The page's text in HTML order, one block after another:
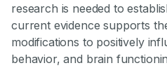
research is needed to
current evidence supports
modifications to positively
behavior, and brain